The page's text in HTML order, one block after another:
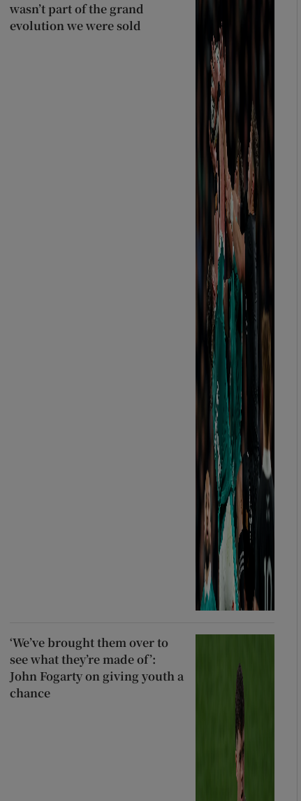
wasn’t part of the grand
evolution we were sold
‘We’ve brought them over to
see what they’re made of’:
John Fogarty on giving youth a
chance